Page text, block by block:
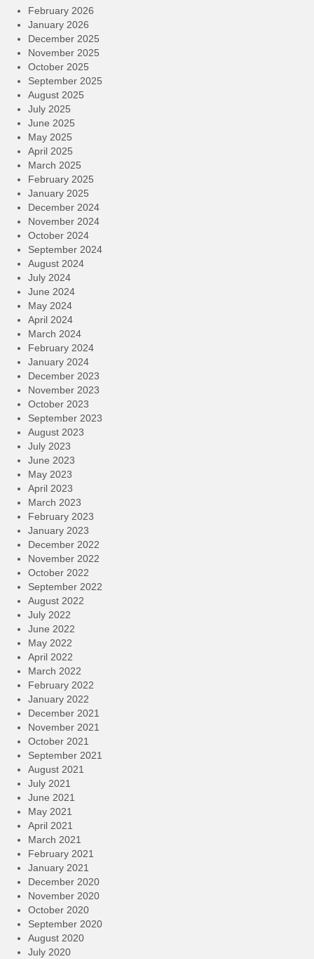
February 2026
January 2026
December 2025
November 2025
October 2025
September 2025
August 2025
July 2025
June 2025
May 2025
April 2025
March 2025
February 2025
January 2025
December 2024
November 2024
October 2024
September 2024
August 2024
July 2024
June 2024
May 2024
April 2024
March 2024
February 2024
January 2024
December 2023
November 2023
October 2023
September 2023
August 2023
July 2023
June 2023
May 2023
April 2023
March 2023
February 2023
January 2023
December 2022
November 2022
October 2022
September 2022
August 2022
July 2022
June 2022
May 2022
April 2022
March 2022
February 2022
January 2022
December 2021
November 2021
October 2021
September 2021
August 2021
July 2021
June 2021
May 2021
April 2021
March 2021
February 2021
January 2021
December 2020
November 2020
October 2020
September 2020
August 2020
July 2020